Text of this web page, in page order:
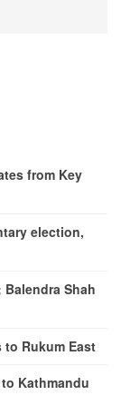
from Key
election,
Shah
to Rukum East
Kathmandu